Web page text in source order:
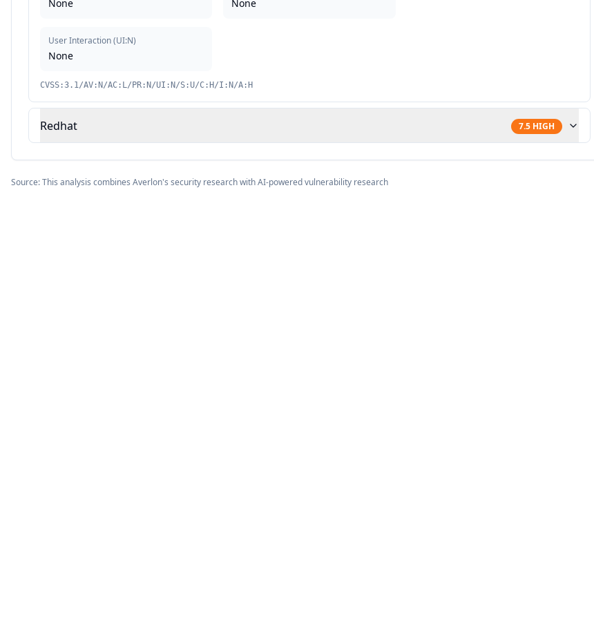
None
User Interaction(UI:N)
None
None
CVSS:3.1/AV:N/AC:L/PR:N/UI:N/S:U/C:H/I:N/A:H
Redhat 7.5 HIGH
Source: This analysis combines Averlon's security research with AI-powered vulnerability research